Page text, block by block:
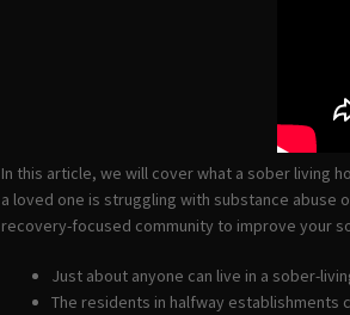
In this article, we will cover what a sober living
a loved one is struggling with substance abuse
recovery-focused community to improve your
Just about anyone can live in a sober-
The residents in halfway